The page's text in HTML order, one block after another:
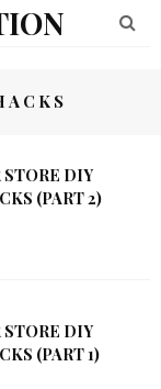
DIY
(PART 2)
DIY
(PART 1)